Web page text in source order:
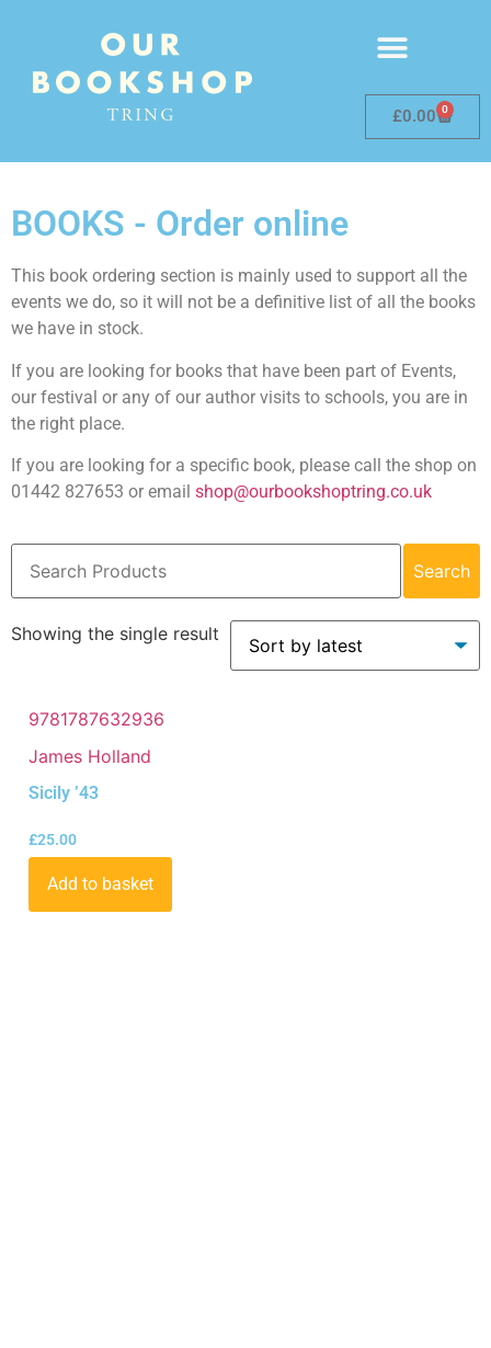
£0.00 0
BOOKS - Order online
This book ordering section is mainly used to support all the
events we do, so it will not be a definitive list of all the books
we have in stock.
If you are looking for books that have been part of Events,
our festival or any of our author visits to schools, you are in
the right place.
If you are looking for a specific book, please call the shop on
01442 827653 or email shop@ourbookshoptring.co.uk
Search
Showing the single result
9781787632936
James Holland
Sicily ’43
£25.00
Add to basket